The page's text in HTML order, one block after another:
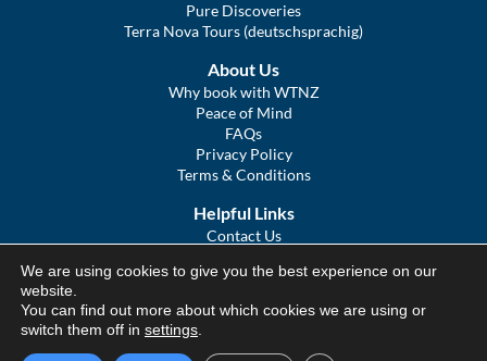
Pure Discoveries
Terra Nova Tours (deutschsprachig)
About Us
Why book with WTNZ
Peace of Mind
FAQs
Privacy Policy
Terms & Conditions
Helpful Links
Contact Us
COVID Statement
We Tour Australia
We are using cookies to give you the best experience on our
website.
You can find out more about which cookies we are using or
switch them off in settings